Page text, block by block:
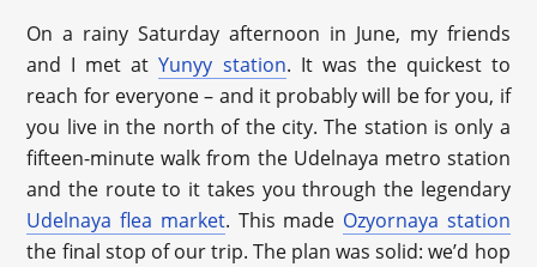
On a rainy Saturday afternoon in June, my friends
and I met atYunyy station. It was the quickest to
reach for everyone – and it probably will be for you, if
you live in the north of the city. The station is only a
fifteen-minute walk from the Udelnaya metro station
and the route to it takes you through the legendary
Udelnaya flea market. This made Ozyornaya station
the final stop of our trip. The plan was solid: we’d hop